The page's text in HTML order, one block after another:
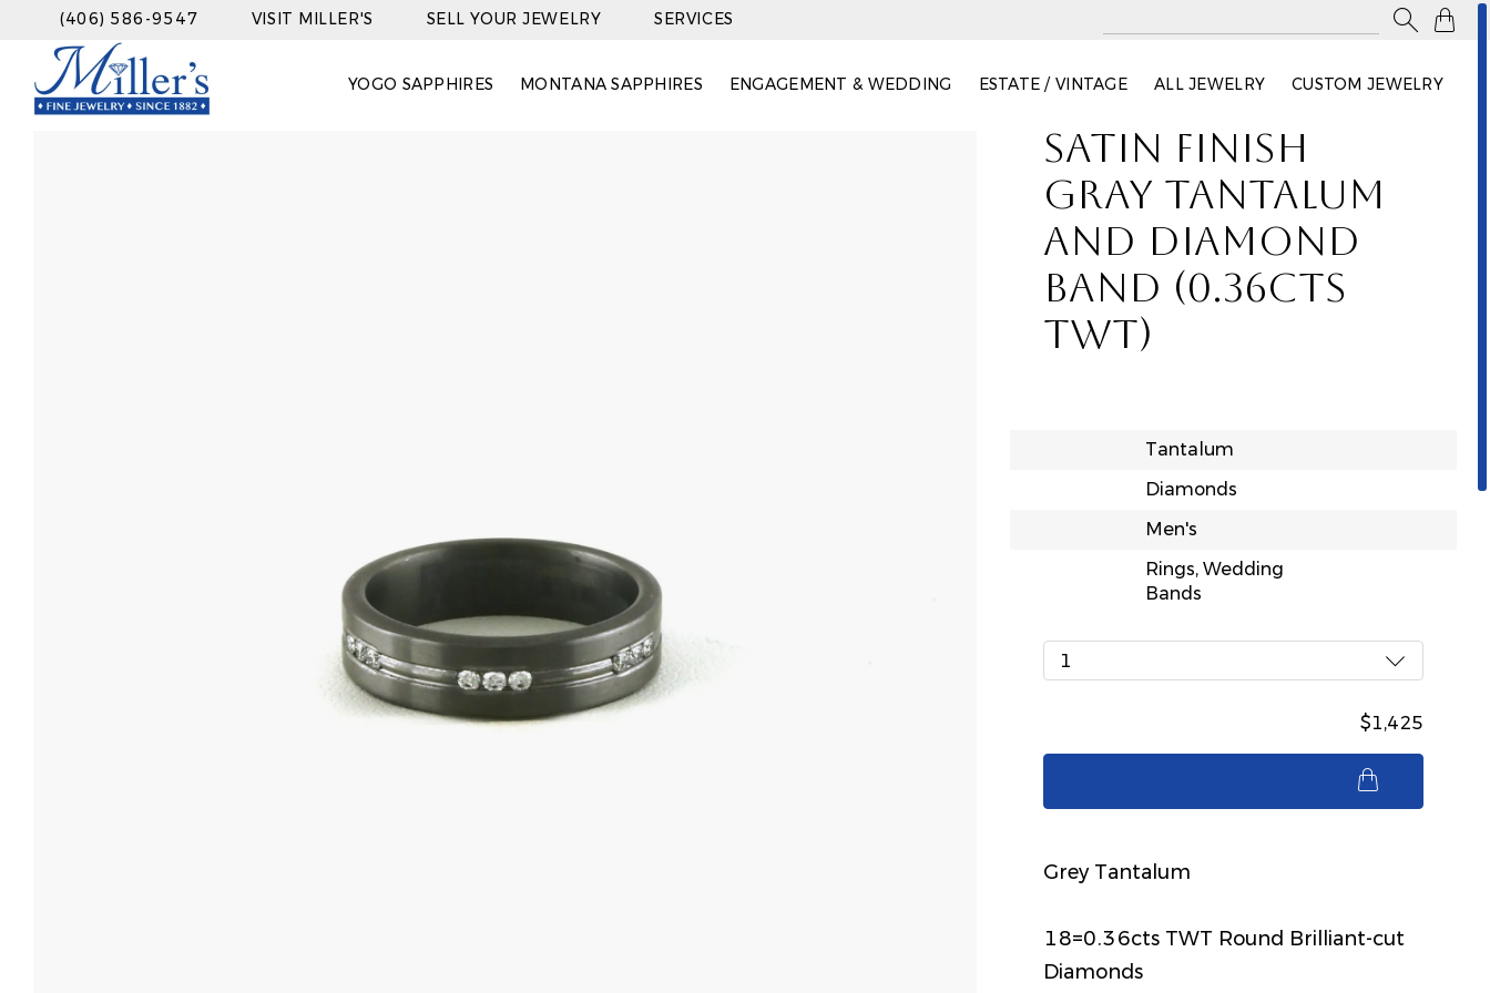

(406) 586-9547 VISIT MILLER'S SELL YOUR JEWELRY SERVICES
YOGO SAPPHIRES MONTANA SAPPHIRES ENGAGEMENT & WEDDING ESTATE / VINTAGE ALL JEWELRY CUSTOM JEWELRY
SATIN FINISH
GRAY TANTALUM
AND DIAMOND
BAND (0.36CTS
TWT)
Tantalum
Diamonds
Men's
Rings, Wedding
Bands
1
$1,425
Grey Tantalum
18=0.36cts TWT Round Brilliant-cut
Diamonds